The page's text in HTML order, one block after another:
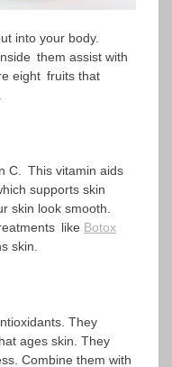
into your body.
them assist with
eight fruits that
C. This vitamin aids
supports skin
skin look smooth.
like Botox
skin.
They
ages skin. They
Combine them with